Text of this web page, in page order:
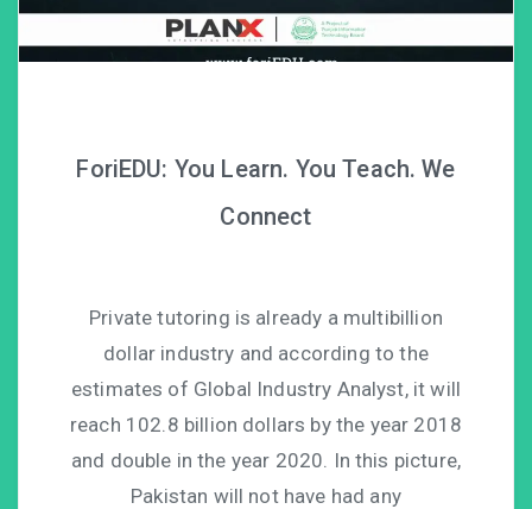
ForiEDU: You Learn. You Teach. We
Connect
Private tutoring is already a multibillion
dollar industry and according to the
estimates of Global Industry Analyst, it will
reach 102.8 billion dollars by the year 2018
and double in the year 2020. In this picture,
Pakistan will not have had any